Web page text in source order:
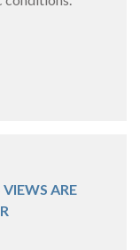
VIEWS ARE